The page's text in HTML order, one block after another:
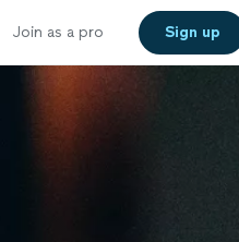
Join as a pro Sign up